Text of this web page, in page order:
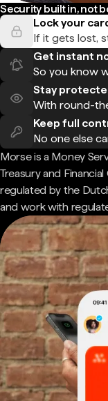
Security built in, not
Lock your
If it gets lost,
Get instant
So you know
Stay
With round-
Keep full
No one else
Morse is a Money
Treasury and
regulated by the
and work with